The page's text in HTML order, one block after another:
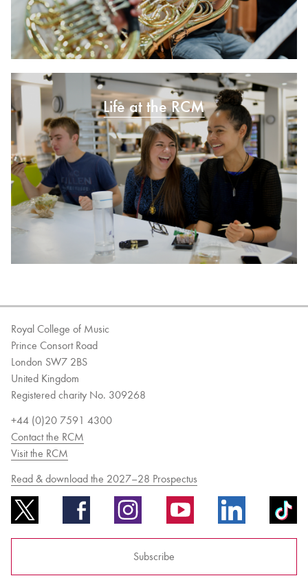
Life at the RCM
Royal College of Music
Prince Consort Road
London SW7 2BS
United Kingdom
Registered charity No. 309268
+44 (0)20 7591 4300
Contact the RCM
Visit the RCM
Read & download the 2027–28 Prospectus
Subscribe